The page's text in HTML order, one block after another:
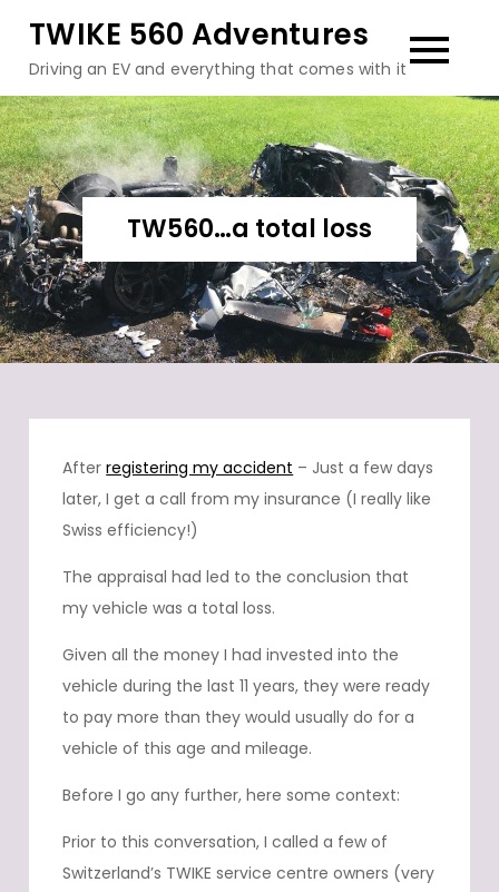
content
TWIKE 560 Adventures
Driving an EV and everything that comes with it
TW560…a total loss
Afterregistering my accident – Just a few days
later, I get a call from my insurance (I really like
Swiss efficiency!)
The appraisal had led to the conclusion that
my vehicle was a total loss.
Given all the money I had invested into the
vehicle during the last 11 years, they were ready
to pay more than they would usually do for a
vehicle of this age and mileage.
Before I go any further, here some context:
Prior to this conversation, I called a few of
Switzerland’s TWIKE service centre owners (very